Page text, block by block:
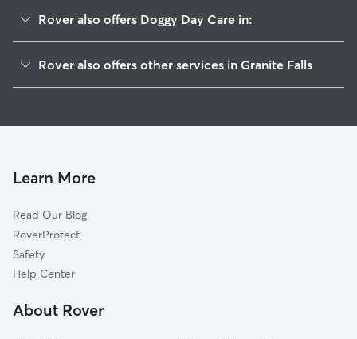
Rover also offers Doggy Day Care in:
Lochsloy, WA
Getchell, WA
Lake Stevens, WA
Forest Glade, WA
Lake Roesiger, WA
North Marysville, WA
Rover also offers other services in Granite Falls
Dog Walkers in Granite Falls, WA
Learn More
Read Our Blog
RoverProtect
Safety
Help Center
About Rover